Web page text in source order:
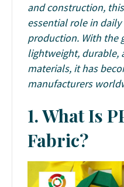
and construction,
essential role in
production. With the
lightweight, durable,
materials, it has
manufacturers
1. What Is
Fabric?